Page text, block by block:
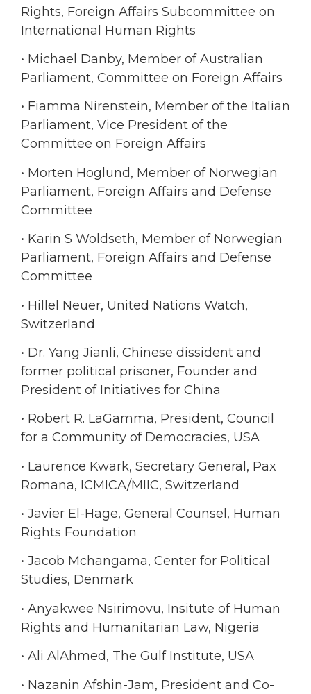
Rights, Foreign Affairs Subcommittee on
International Human Rights
• Michael Danby, Member of Australian
Parliament, Committee on Foreign Affairs
• Fiamma Nirenstein, Member of the Italian
Parliament, Vice President of the
Committee on Foreign Affairs
• Morten Hoglund, Member of Norwegian
Parliament, Foreign Affairs and Defense
Committee
• Karin S Woldseth, Member of Norwegian
Parliament, Foreign Affairs and Defense
Committee
• Hillel Neuer, United Nations Watch,
Switzerland
• Dr. Yang Jianli, Chinese dissident and
former political prisoner, Founder and
President of Initiatives for China
• Robert R. LaGamma, President, Council
for a Community of Democracies, USA
• Laurence Kwark, Secretary General, Pax
Romana, ICMICA/MIIC, Switzerland
• Javier El-Hage, General Counsel, Human
Rights Foundation
• Jacob Mchangama, Center for Political
Studies, Denmark
• Anyakwee Nsirimovu, Insitute of Human
Rights and Humanitarian Law, Nigeria
• Ali AlAhmed, The Gulf Institute, USA
• Nazanin Afshin-Jam, President and Co-